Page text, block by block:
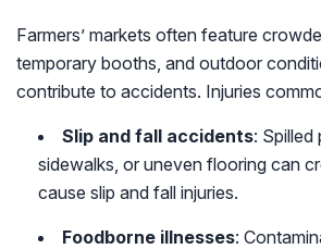
Farmers’ markets often feature
temporary booths, and outdoor
contribute to accidents. Injuries
Slip and fall accidents:
sidewalks, or uneven flooring can
cause slip and fall injuries.
Foodborne illnesses: